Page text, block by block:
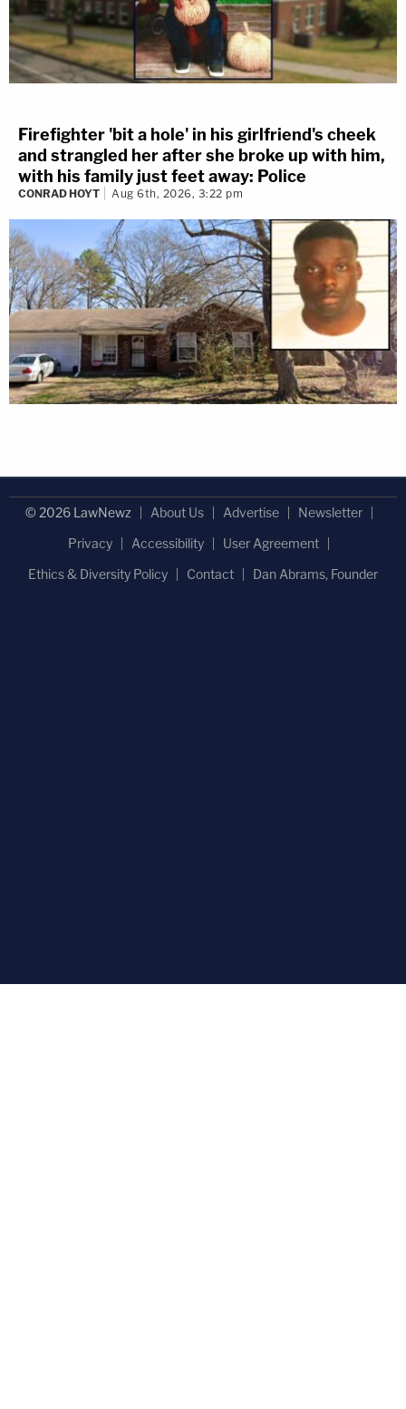
Firefighter 'bit a hole' in his girlfriend's cheek
and strangled her after she broke up with him,
with his family just feet away: Police
CONRAD HOYT Aug 6th, 2026, 3:22 pm
© 2026 LawNewz About Us Advertise
Newsletter
Privacy
Accessibility
User Agreement
Ethics & Diversity Policy
Contact Dan Abrams, Founder